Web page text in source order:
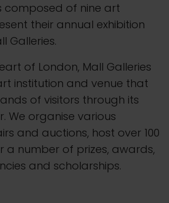
composed of nine art
their annual exhibition
Galleries.
of London, Mall Galleries
institution and venue that
of visitors through its
We organise various
and auctions, host over 100
a number of prizes, awards,
and scholarships.